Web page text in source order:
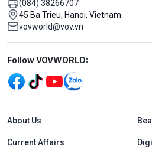
(084) 38266707
45 Ba Trieu, Hanoi, Vietnam
vovworld@vov.vn
Mạng xã hội
Follow VOVWORLD:
Menu footer tiếng
About Us
Current Affairs